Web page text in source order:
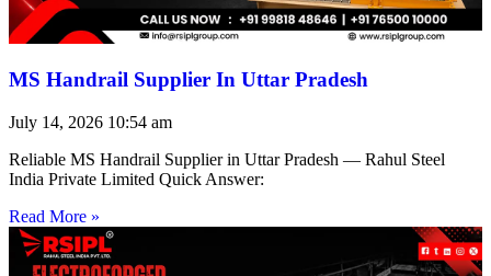
MS Handrail Supplier In Uttar Pradesh
July 14, 2026 10:54 am
Reliable MS Handrail Supplier in Uttar Pradesh — Rahul Steel
India Private Limited Quick Answer:
Read More »